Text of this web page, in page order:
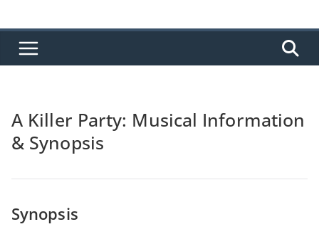
A Killer Party: Musical Information
& Synopsis
Synopsis